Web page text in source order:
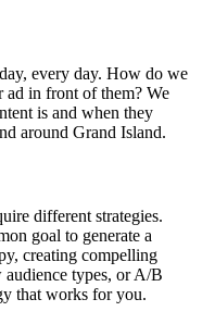
every day. How do we
ad in front of them? We
is and when they
around Grand Island.
different strategies.
goal to generate a
creating compelling
types, or A/B
that works for you.